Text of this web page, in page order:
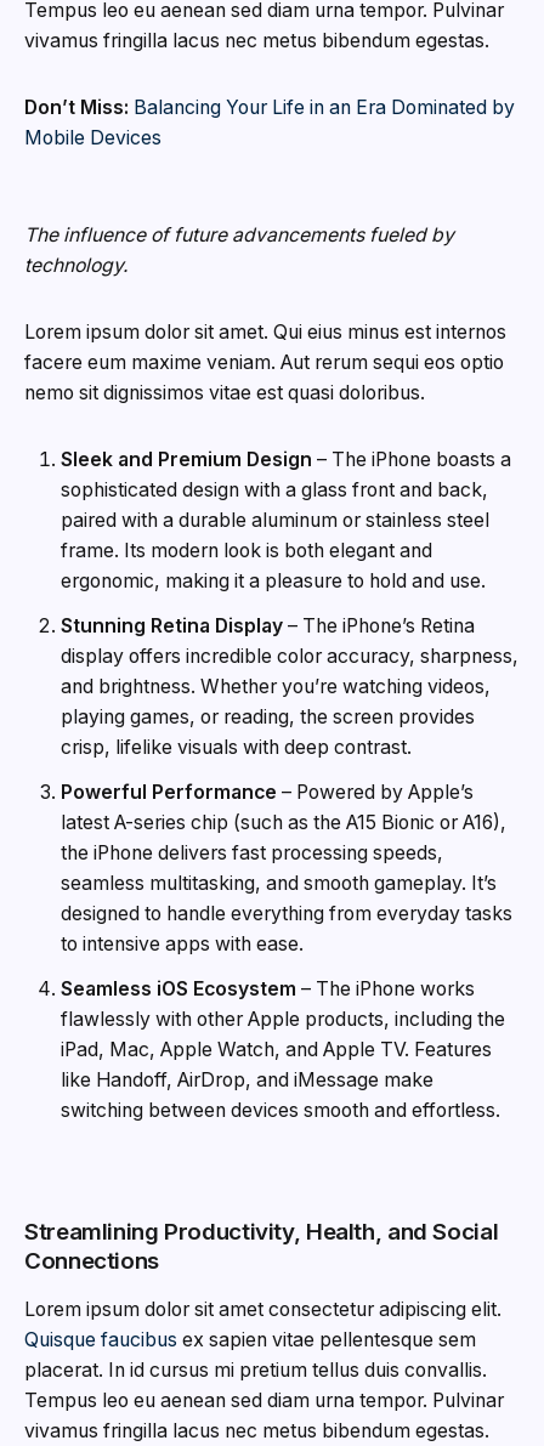
Tempus leo eu aenean sed diam urna tempor. Pulvinar
vivamus fringilla lacus nec metus bibendum egestas.
Don’t Miss: Balancing Your Life in an Era Dominated by
Mobile Devices
The influence of future advancements fueled by
technology.
Lorem ipsum dolor sit amet. Qui eius minus est internos
facere eum maxime veniam. Aut rerum sequi eos optio
nemo sit dignissimos vitae est quasi doloribus.
Sleek and Premium Design – The iPhone boasts a
sophisticated design with a glass front and back,
paired with a durable aluminum or stainless steel
frame. Its modern look is both elegant and
ergonomic, making it a pleasure to hold and use.
Stunning Retina Display – The iPhone’s Retina
display offers incredible color accuracy, sharpness,
and brightness. Whether you’re watching videos,
playing games, or reading, the screen provides
crisp, lifelike visuals with deep contrast.
Powerful Performance – Powered by Apple’s
latest A-series chip (such as the A15 Bionic or A16),
the iPhone delivers fast processing speeds,
seamless multitasking, and smooth gameplay. It’s
designed to handle everything from everyday tasks
to intensive apps with ease.
Seamless iOS Ecosystem – The iPhone works
flawlessly with other Apple products, including the
iPad, Mac, Apple Watch, and Apple TV. Features
like Handoff, AirDrop, and iMessage make
switching between devices smooth and effortless.
Streamlining Productivity, Health, and Social
Connections
Lorem ipsum dolor sit amet consectetur adipiscing elit.
Quisque faucibus ex sapien vitae pellentesque sem
placerat. In id cursus mi pretium tellus duis convallis.
Tempus leo eu aenean sed diam urna tempor. Pulvinar
vivamus fringilla lacus nec metus bibendum egestas.